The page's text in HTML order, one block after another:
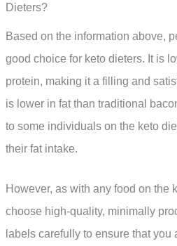
Dieters?
Based on the information above,
good choice for keto dieters. It is
protein, making it a filling and
is lower in fat than traditional
to some individuals on the keto
their fat intake.
However, as with any food on the
choose high-quality, minimally
labels carefully to ensure that